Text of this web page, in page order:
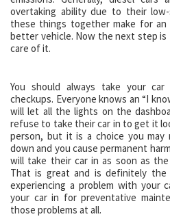
overtaking ability due to their
these things together make for an
better vehicle. Now the next step is
care of it.
You should always take your
checkups. Everyone knows an “I
will let all the lights on the
refuse to take their car in to get it
person, but it is a choice you may
down and you cause permanent
will take their car in as soon as
That is great and is definitely
experiencing a problem with your
your car in for preventative
those problems at all.